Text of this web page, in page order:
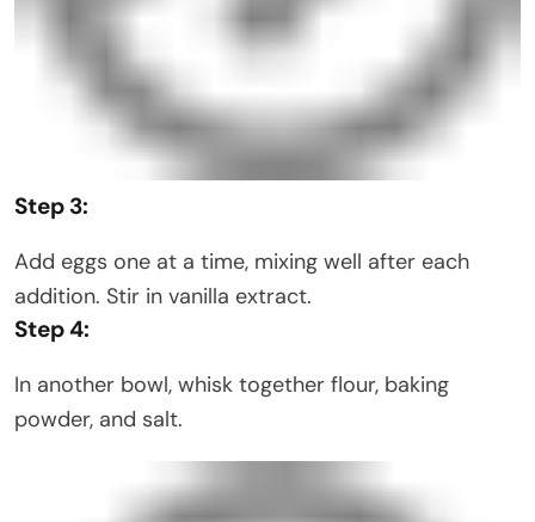
Step 3:
Add eggs one at a time, mixing well after each
addition. Stir in vanilla extract.
Step 4:
In another bowl, whisk together flour, baking
powder, and salt.